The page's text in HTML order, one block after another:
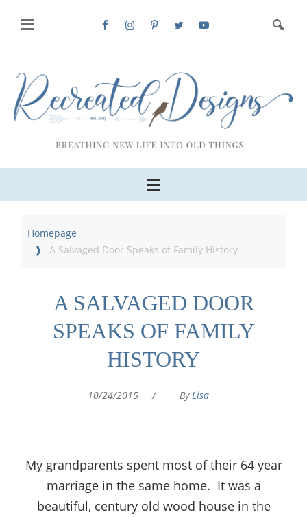
Homepage
A Salvaged Door Speaks of Family History
A SALVAGED DOOR
SPEAKS OF FAMILY
HISTORY
10/24/2015 / By Lisa
My grandparents spent most of their 64 year
marriage in the same home. It was a
beautiful, century old wood house in the